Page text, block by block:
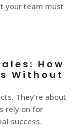
your team must
How
Without
They’re about
rely on for
success.